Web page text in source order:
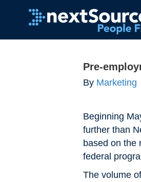
Pre-
By Marketing
Beginning
further than
based on the
federal
The volume